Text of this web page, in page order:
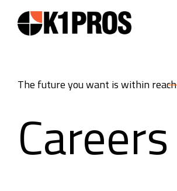
The future you want is within reach
Careers